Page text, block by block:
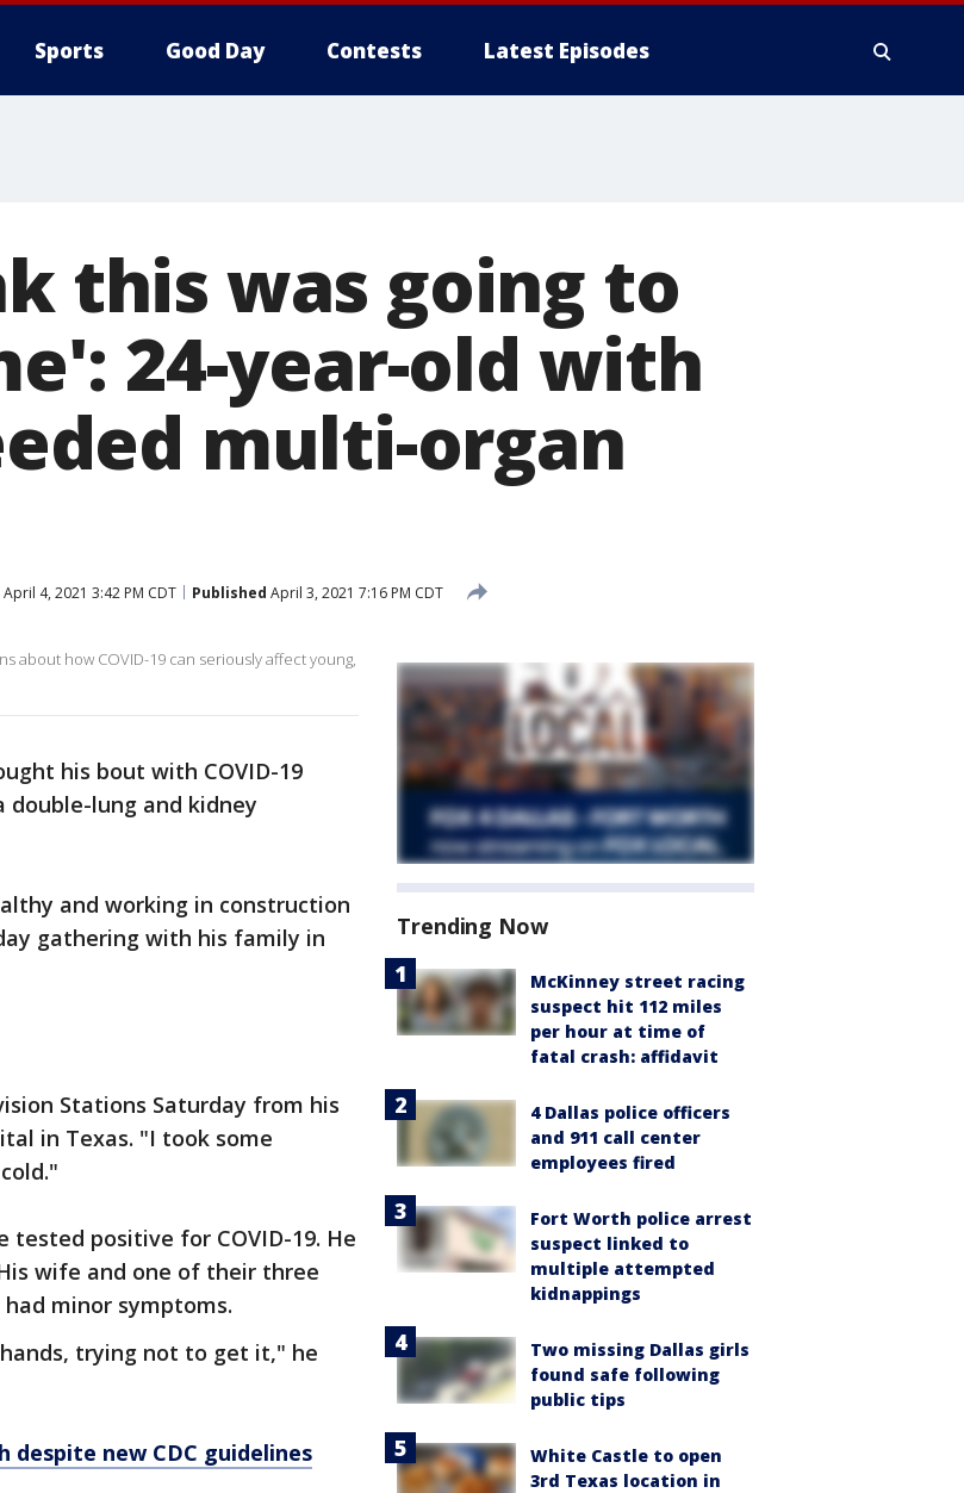
Sports Good Day Contests Latest Episodes
this was going to
24-year-old with
multi-organ
April 4, 2021 3:42 PM CDT Published April 3, 2021 7:16 PM CDT
about how COVID-19 can seriously affect young,
his bout with COVID-19
lung and kidney
and working in construction
gathering with his family in
Stations Saturday from his
in Texas. "I took some
tested positive for COVID-19. He
wife and one of their three
minor symptoms.
trying not to get it," he
despite new CDC guidelines
Trending Now
McKinney street racing
suspect hit 112 miles
per hour at time of
fatal crash: affidavit
4 Dallas police officers
and 911 call center
employees fired
Fort Worth police arrest
suspect linked to
multiple attempted
kidnappings
Two missing Dallas girls
found safe following
public tips
White Castle to open
3rd Texas location in